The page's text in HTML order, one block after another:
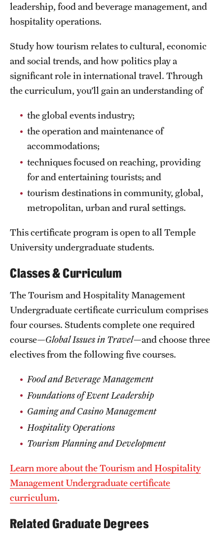
Clubs and Organizations
Emergency Resources
Housing and Dining
Student Affairs
Student Resources
Sustainability
Visiting Temple
Research
Faculty and Research News
Grants and Funding
Clinical Trials
Athletics
About
Community Impact
Faculty & Staff Resources
Internal Audits
Leadership
leadership, food and beverage management, and
hospitality operations.
Study how tourism relates to cultural, economic
and social trends, and how politics play a
significant role in international travel. Through
the curriculum, you’ll gain an understanding of
the global events industry;
the operation and maintenance of
accommodations;
techniques focused on reaching, providing
for and entertaining tourists; and
tourism destinations in community, global,
metropolitan, urban and rural settings.
This certificate program is open to all Temple
University undergraduate students.
Classes & Curriculum
The Tourism and Hospitality Management
Undergraduate certificate curriculum comprises
four courses. Students complete one required
course—Global Issues in Travel—and choose three
electives from the following five courses.
Food and Beverage Management
Foundations of Event Leadership
Gaming and Casino Management
Hospitality Operations
Tourism Planning and Development
Learn more about the Tourism and Hospitality
Management Undergraduate certificate
curriculum.
Related Graduate Degrees